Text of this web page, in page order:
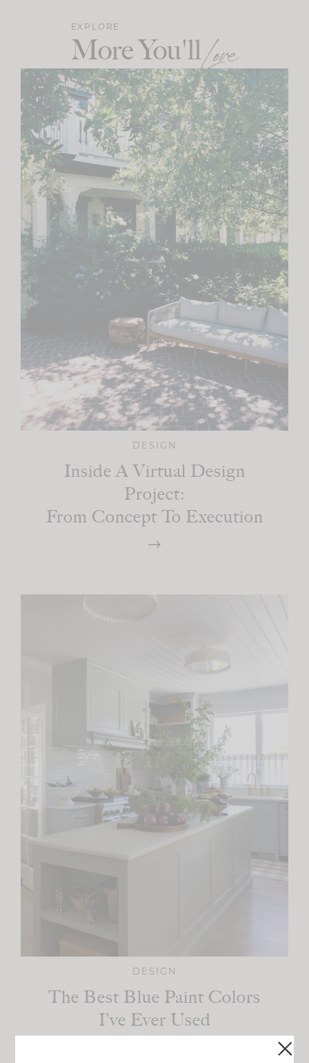
EXPLORE
More You'llLove
DESIGN
Inside A Virtual Design
Project:
From Concept To Execution
DESIGN
The Best Blue Paint Colors
I’ve Ever Used